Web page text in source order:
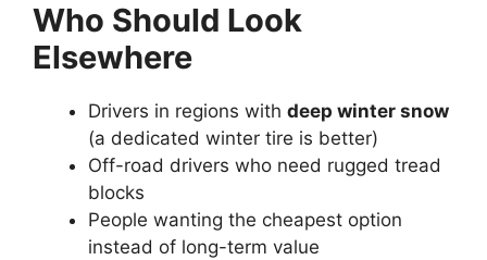
Who Should Look
Elsewhere
Drivers in regions with deep winter snow
(a dedicated winter tire is better)
Off-road drivers who need rugged tread
blocks
People wanting the cheapest option
instead of long-term value